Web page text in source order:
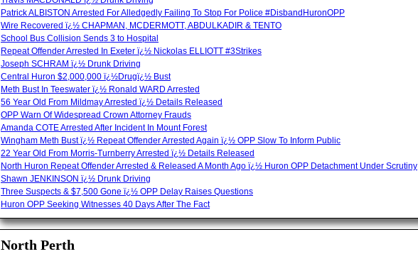
Patrick ALBISTON Arrested For Alledgedly Failing To Stop For Police #DisbandHuronOPP
Wire Recovered ï¿½ CHAPMAN, MCDERMOTT, ABDULKADIR & TENTO
School Bus Collision Sends 3 to Hospital
Repeat Offender Arrested In Exeter ï¿½ Nickolas ELLIOTT #3Strikes
Joseph SCHRAM ï¿½ Drunk Driving
Central Huron $2,000,000 ï¿½Drugï¿½ Bust
Meth Bust In Teeswater ï¿½ Ronald WARD Arrested
56 Year Old From Mildmay Arrested ï¿½ Details Released
OPP Warn Of Widespread Crown Attorney Frauds
Amanda COTE Arrested After Incident In Mount Forest
Wingham Meth Bust ï¿½ Repeat Offender Arrested Again ï¿½ OPP Slow To Inform Public
22 Year Old From Morris-Turnberry Arrested ï¿½ Details Released
North Huron Repeat Offender Arrested & Released A Month Ago ï¿½ Huron OPP Detachment Under Scrutiny
Shawn JENKINSON ï¿½ Drunk Driving
Three Suspects & $7,500 Gone ï¿½ OPP Delay Raises Questions
Huron OPP Seeking Witnesses 40 Days After The Fact
North Perth